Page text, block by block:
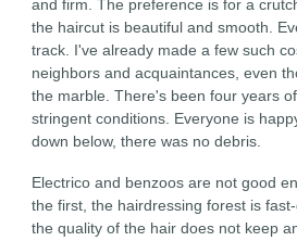
and firm. The preference is for a
the haircut is beautiful and smooth.
track. I've already made a few such
neighbors and acquaintances, even
the marble. There's been four years
stringent conditions. Everyone is
down below, there was no debris.
Electrico and benzoos are not good
the first, the hairdressing forest is
the quality of the hair does not keep